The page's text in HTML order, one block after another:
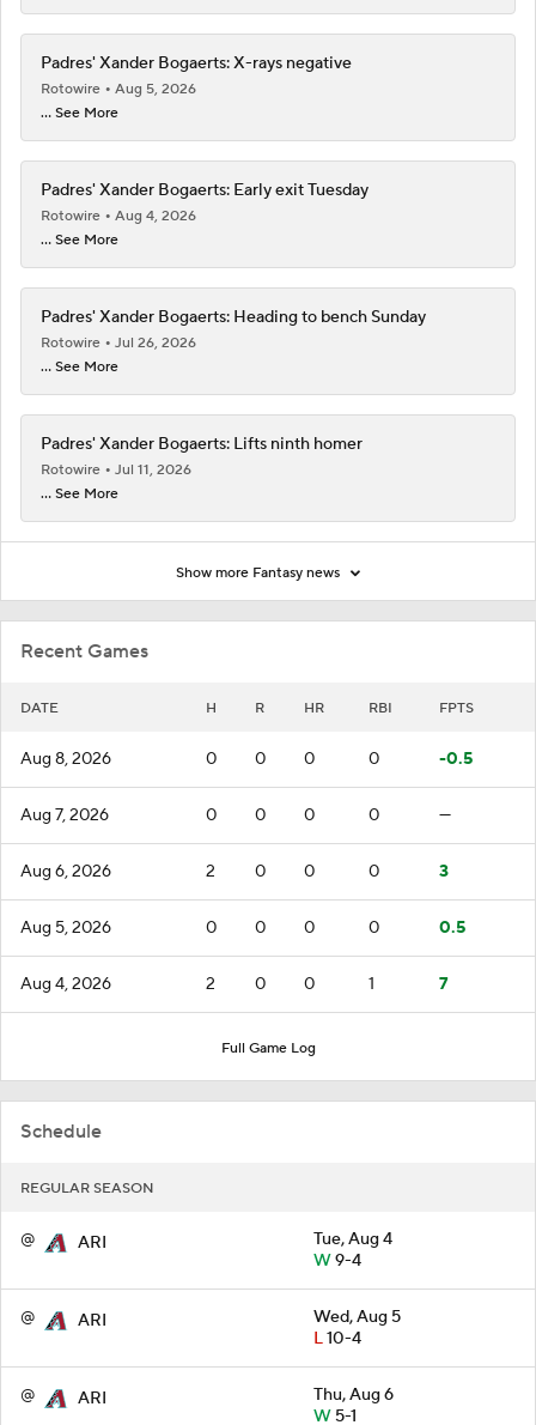
Recent Games
DATE H R HR RBI FPTS
Aug 8, 2026 0 0 0 0 -0.5
Aug 7, 2026 0 0 0 0 —
Aug 6, 2026 2 0 0 0 3
Aug 5, 2026 0 0 0 0 0.5
Aug 4, 2026 2 0 0 1 7
Full Game Log
Schedule
REGULAR SEASON
@ ARI
Tue, Aug 4
W9-4
@ ARI
Wed, Aug 5
L10-4
@ ARI
Thu, Aug 6
W5-1
Padres' Xander Bogaerts: X-rays negative
Rotowire
Aug 5, 2026
... See More
Padres' Xander Bogaerts: Early exit Tuesday
Rotowire
Aug 4, 2026
... See More
Padres' Xander Bogaerts: Heading to bench Sunday
Rotowire
Jul 26, 2026
... See More
Padres' Xander Bogaerts: Lifts ninth homer
Rotowire
Jul 11, 2026
... See More
Show more Fantasy news